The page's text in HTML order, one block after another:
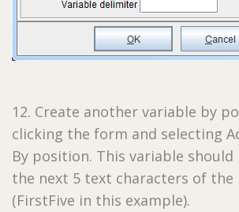
12. Create another variable by
clicking the form and selecting
By position. This variable
the next 5 text characters of the
(FirstFive in this example).